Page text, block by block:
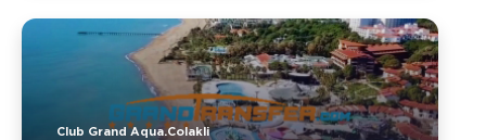
Club Grand Aqua.Colakli